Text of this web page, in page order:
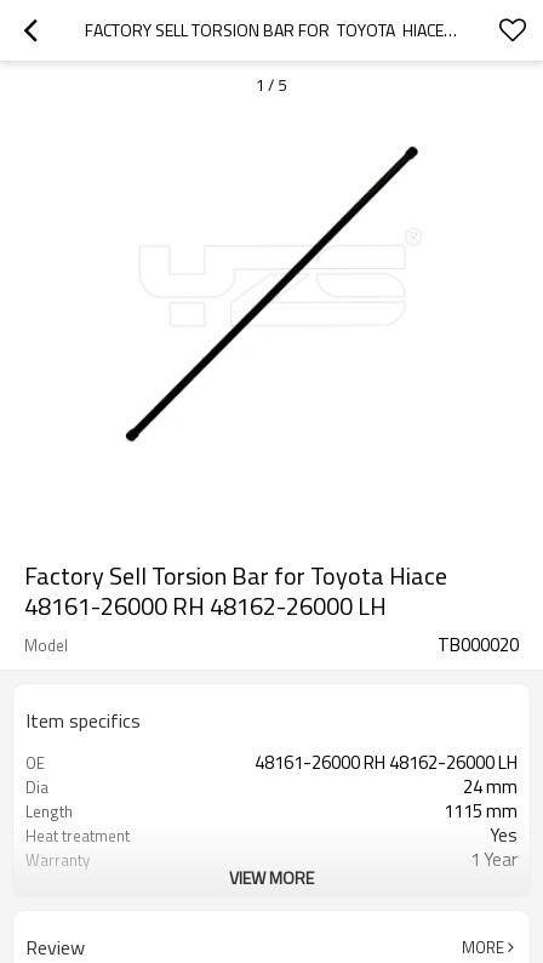
FACTORY SELL TORSION BAR FOR  TOYOTA  HIACE  48161-26000 RH 48162-26000 LH
1 / 5
Factory Sell Torsion Bar for Toyota Hiace
48161-26000 RH 48162-26000 LH
Model TB000020
Item specifics
OE 48161-26000 RH 48162-26000 LH
Dia 24 mm
Length 1115 mm
Heat treatment Yes
Warranty 1 Year
VIEW MORE
Review MORE